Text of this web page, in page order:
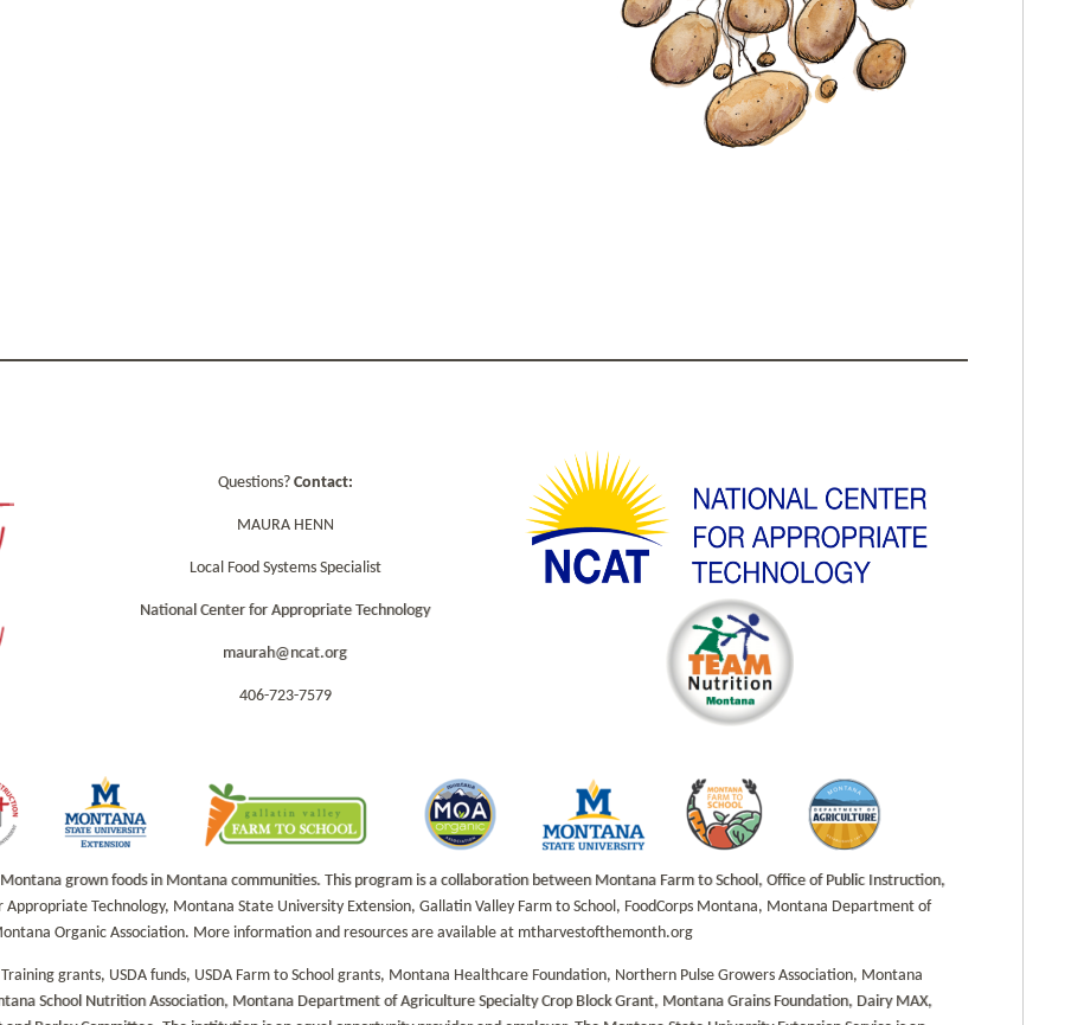
Questions? Contact:
MAURA HENN
Local Food Systems Specialist
National Center for Appropriate Technology
maurah@ncat.org
406-723-7579
grown foods in Montana communities. This program is a collaboration between Montana Farm to School, Office of Public Instruction,
Technology, Montana State University Extension, Gallatin Valley Farm to School, FoodCorps Montana, Montana Department of
Organic Association. More information and resources are available at mtharvestofthemonth.org
grants, USDA funds, USDA Farm to School grants, Montana Healthcare Foundation, Northern Pulse Growers Association, Montana
School Nutrition Association, Montana Department of Agriculture Specialty Crop Block Grant, Montana Grains Foundation, Dairy MAX,